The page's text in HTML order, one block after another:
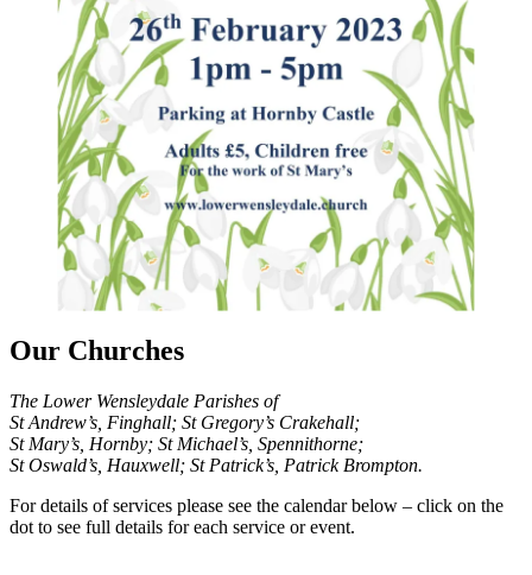
Our Churches
The Lower Wensleydale Parishes of
St Andrew’s, Finghall; St Gregory’s Crakehall;
St Mary’s, Hornby; St Michael’s, Spennithorne;
St Oswald’s, Hauxwell; St Patrick’s, Patrick Brompton.
For details of services please see the calendar below – click on the
dot to see full details for each service or event.